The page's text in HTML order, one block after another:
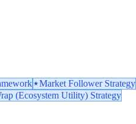
Market Follower Strategy
(Ecosystem Utility) Strategy